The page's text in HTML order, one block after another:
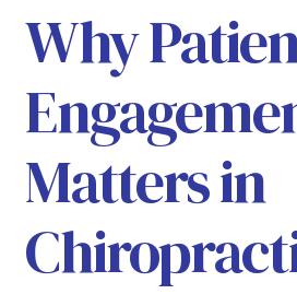
Why
Matters in